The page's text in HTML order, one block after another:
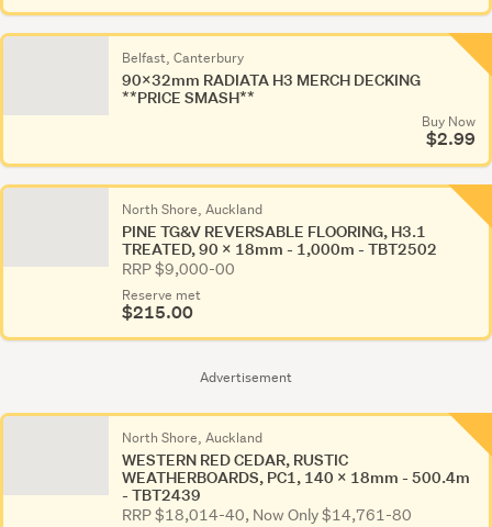
Advertisement
Belfast, Canterbury
90x32mm RADIATA H3 MERCH DECKING
**PRICE SMASH**
Buy Now
$2.99
North Shore, Auckland
PINE TG&V REVERSABLE FLOORING, H3.1
TREATED, 90 x 18mm - 1,000m - TBT2502
RRP $9,000-00
Reserve met
$215.00
North Shore, Auckland
WESTERN RED CEDAR, RUSTIC
WEATHERBOARDS, PC1, 140 x 18mm - 500.4m
- TBT2439
RRP $18,014-40, Now Only $14,761-80